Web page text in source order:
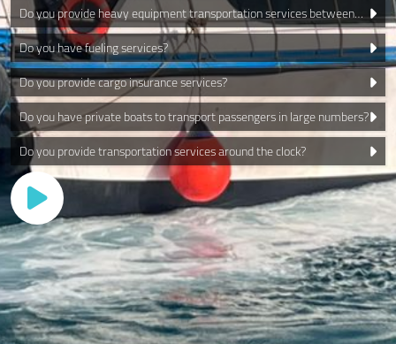
Do you provide heavy equipment transportation services between
islands?
Do you have fueling services?
Do you provide cargo insurance services?
Do you have private boats to transport passengers in large numbers?
Do you provide transportation services around the clock?